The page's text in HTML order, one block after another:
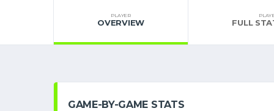
PLAYER
OVERVIEW FULL
GAME-BY-GAME STATS